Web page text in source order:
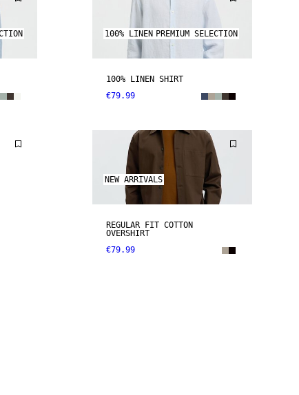
100% LINEN PREMIUM SELECTION
100% LINEN SHIRT
€79.99
NEW ARRIVALS
REGULAR FIT COTTON
OVERSHIRT
€79.99